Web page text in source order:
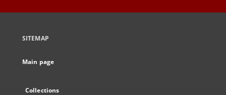
SITEMAP
Main page
Collections